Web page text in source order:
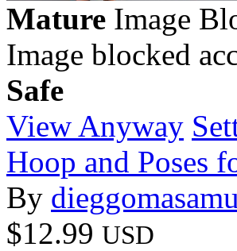
Mature Image
Image blocked
Safe
View Anyway
Hoop and Poses
By
$12.99 USD